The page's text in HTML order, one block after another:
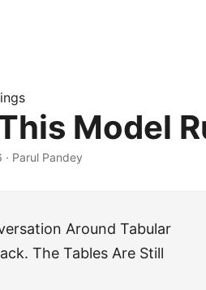
Model
· Parul Pandey
Around Tabular
The Tables Are Still